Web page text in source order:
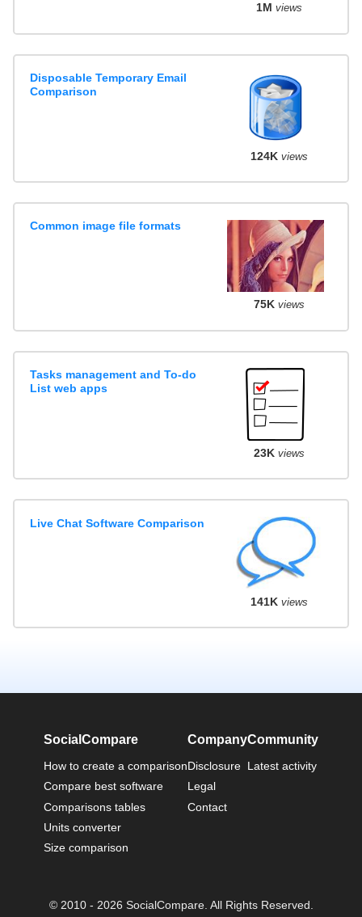
1M views
Disposable Temporary Email
Comparison
124K views
Common image file formats
75K views
Tasks management and To-do
List web apps
23K views
Live Chat Software Comparison
141K views
SocialCompare
How to create a comparison
Compare best software
Comparisons tables
Units converter
Size comparison
Company
Disclosure
Legal
Contact
Community
Latest activity
© 2010 - 2026 SocialCompare. All Rights Reserved.